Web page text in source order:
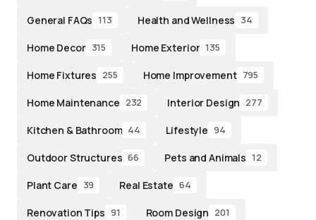
General FAQs 113 Health and Wellness 34
Home Decor 315 Home Exterior 135
Home Fixtures 255 Home Improvement 795
Home Maintenance 232 Interior Design 277
Kitchen & Bathroom 44 Lifestyle 94
Outdoor Structures 66 Pets and Animals 12
Plant Care 39 Real Estate 64
Renovation Tips 91 Room Design 201